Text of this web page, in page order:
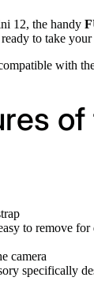
12, the handy
to take
with
to remove
camera
specifically